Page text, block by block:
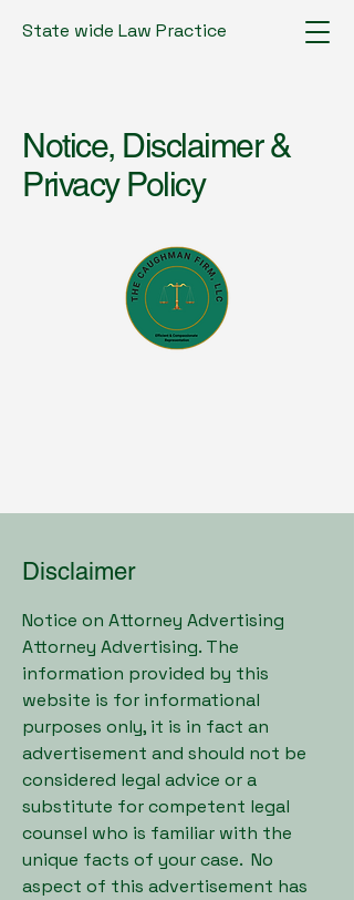
State wide Law Practice
Notice, Disclaimer &
Privacy Policy
Disclaimer
Notice on Attorney Advertising
Attorney Advertising. The
information provided by this
website is for informational
purposes only, it is in fact an
advertisement and should not be
considered legal advice or a
substitute for competent legal
counsel who is familiar with the
unique facts of your case. No
aspect of this advertisement has